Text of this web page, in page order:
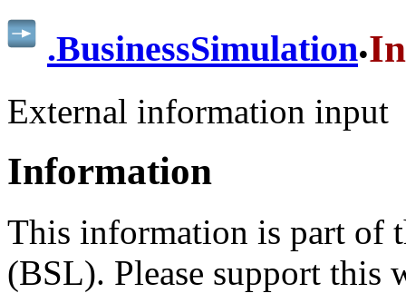
.BusinessSimulation.
External information input
Information
This information is part of
(BSL). Please support this